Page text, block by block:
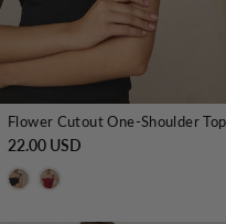
Flower Cutout One-Shoulder Top
22.00 USD